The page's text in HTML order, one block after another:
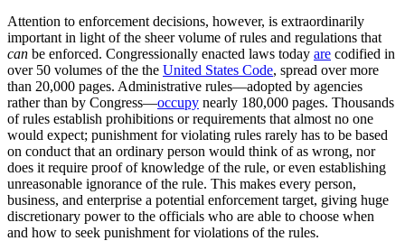
Attention to enforcement decisions, however, is extraordinarily
important in light of the sheer volume of rules and regulations that
can be enforced. Congressionally enacted laws today are codified in
over 50 volumes of the the United States Code, spread over more
than 20,000 pages. Administrative rules—adopted by agencies
rather than by Congress—occupy nearly 180,000 pages. Thousands
of rules establish prohibitions or requirements that almost no one
would expect; punishment for violating rules rarely has to be based
on conduct that an ordinary person would think of as wrong, nor
does it require proof of knowledge of the rule, or even establishing
unreasonable ignorance of the rule. This makes every person,
business, and enterprise a potential enforcement target, giving huge
discretionary power to the officials who are able to choose when
and how to seek punishment for violations of the rules.